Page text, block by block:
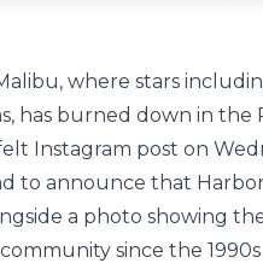
where stars
has burned down in the
Instagram post on
to announce that
a photo showing
since the